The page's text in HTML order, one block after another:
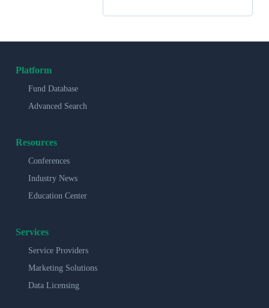
Platform
Fund Database
Advanced Search
Resources
Conferences
Industry News
Education Center
Services
Service Providers
Marketing Solutions
Data Licensing